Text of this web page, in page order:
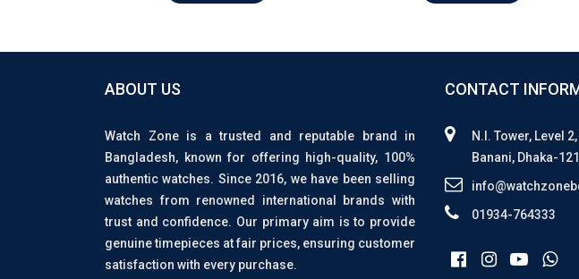
ABOUT US
Watch Zone is a trusted and reputable brand in
Bangladesh, known for offering high-quality, 100%
authentic watches. Since 2016, we have been selling
watches from renowned international brands with
trust and confidence. Our primary aim is to provide
genuine timepieces at fair prices, ensuring customer
satisfaction with every purchase.
CONTACT
N.I. Tower, Level
Banani, Dhaka-
01934-764333